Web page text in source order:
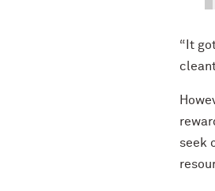
“It
seek